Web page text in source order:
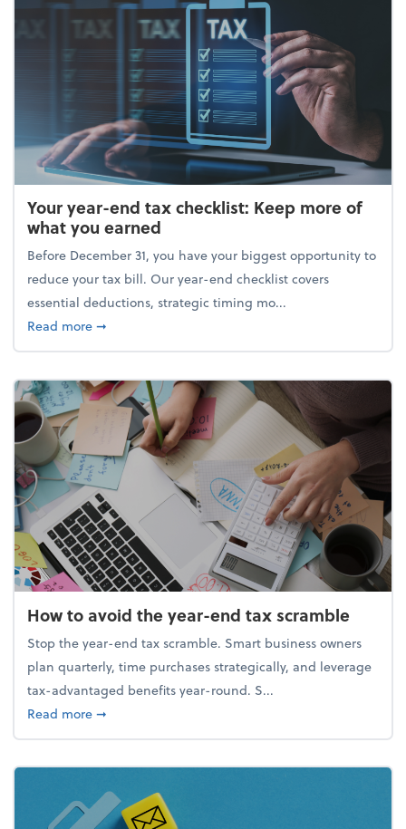
Your year-end tax checklist: Keep more of
what you earned
Before December 31, you have your biggest opportunity to
reduce your tax bill. Our year-end checklist covers
essential deductions, strategic timing mo...
Read moreabout Your year-end tax checklist: Keep more of
➞
How to avoid the year-end tax scramble
Stop the year-end tax scramble. Smart business owners
plan quarterly, time purchases strategically, and leverage
tax-advantaged benefits year-round. S...
Read moreabout How to avoid the year-end tax scramble
➞